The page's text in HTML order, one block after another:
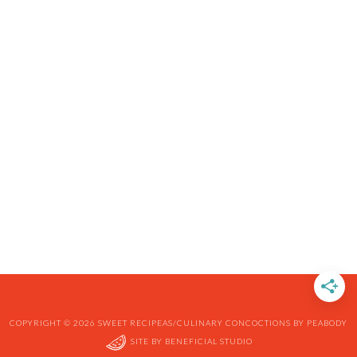
COPYRIGHT © 2026 SWEET RECIPEAS/CULINARY CONCOCTIONS BY PEABODY
SITE BY BENEFICIAL STUDIO